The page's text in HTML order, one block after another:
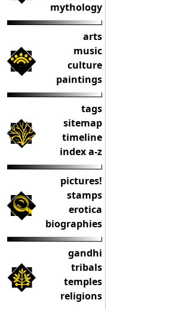
mythology
arts
music
culture
paintings
tags
sitemap
timeline
index a-z
pictures!
stamps
erotica
biographies
gandhi
tribals
temples
religions